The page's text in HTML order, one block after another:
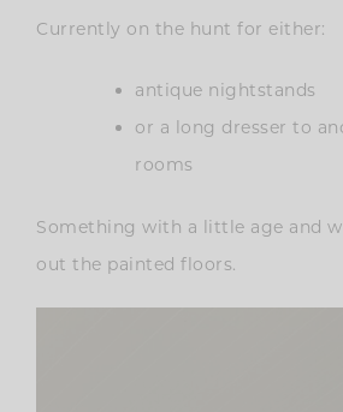
Currently on the hunt for either:
antique nightstands
or a long dresser to
rooms
Something with a little age and
out the painted floors.